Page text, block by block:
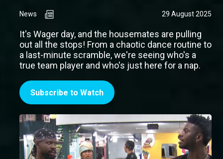
News 29 August 2025
It's Wager day, and the housemates are pulling
out all the stops! From a chaotic dance routine to
a last-minute scramble, we're seeing who's a
true team player and who's just here for a nap.
Subscribe to Watch